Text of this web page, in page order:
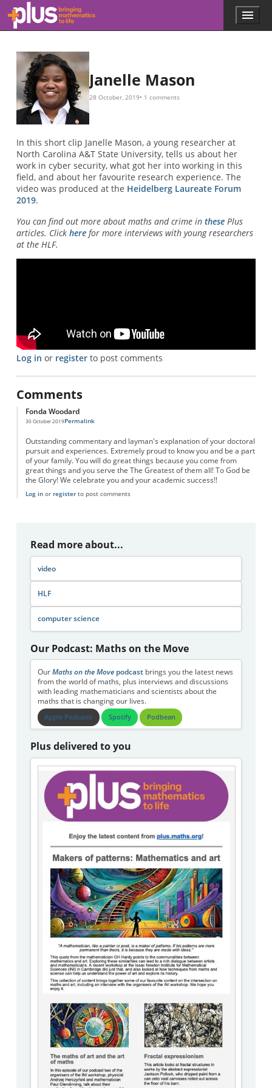
Skip to main content
l
m
t
o
r
g
Menu
Janelle Mason
28 October, 2019 1 comments
In this short clip Janelle Mason, a young researcher at
North Carolina A&T State University, tells us about her
work in cyber security, what got her into working in this
field, and about her favourite research experience. The
video was produced at the Heidelberg Laureate Forum
2019.
You can find out more about maths and crime in these Plus
articles. Click herefor more interviews with young researchers
at the HLF.
Log in or registerto post comments
Comments
Fonda Woodard
30 October 2019Permalink
Outstanding commentary and layman's explanation of your doctoral
pursuit and experiences. Extremely proud to know you and be a part
of your family. You will do great things because you come from
great things and you serve the The Greatest of them all! To God be
the Glory! We celebrate you and your academic success!!
Log inor registerto post comments
Read more about...
video
HLF
computer science
Our Podcast: Maths on the Move
Our Maths on the Movepodcastbrings you the latest news
from the world of maths, plus interviews and discussions
with leading mathematicians and scientists about the
maths that is changing our lives.
Apple Podcasts Spotify Podbean
Plus delivered to you